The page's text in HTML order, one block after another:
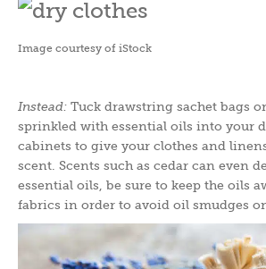
Image courtesy of iStock
Instead: Tuck drawstring sachet bags
sprinkled with essential oils into your
cabinets to give your clothes and
scent. Scents such as cedar can even
essential oils, be sure to keep the oils
fabrics in order to avoid oil smudges